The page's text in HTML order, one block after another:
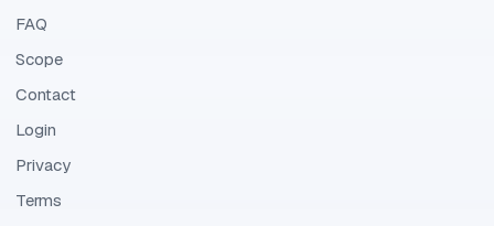
FAQ
Scope
Contact
Login
Privacy
Terms